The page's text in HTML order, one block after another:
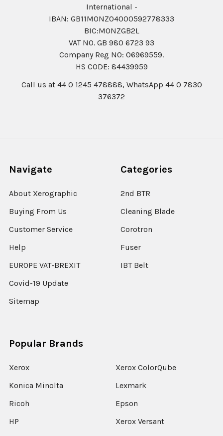
International -
IBAN: GB11MONZ04000592778333
BIC:MONZGB2L
VAT NO. GB 980 6723 93
Company Reg N0: 06969559.
HS CODE: 84439959
Call us at 44 0 1245 478888, WhatsApp 44 0 7830
376372
Navigate
About Xerographic
Buying From Us
Customer Service
Help
EUROPE VAT-BREXIT
Covid-19 Update
Sitemap
Categories
2nd BTR
Cleaning Blade
Corotron
Fuser
IBT Belt
Popular Brands
Xerox
Konica Minolta
Ricoh
HP
Xerox ColorQube
Lexmark
Epson
Xerox Versant